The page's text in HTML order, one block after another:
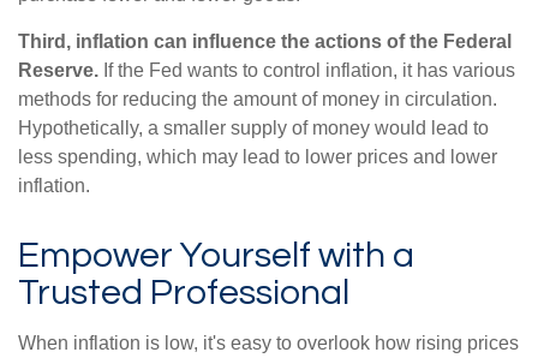
Third, inflation can influence the actions of the Federal
Reserve. If the Fed wants to control inflation, it has various
methods for reducing the amount of money in circulation.
Hypothetically, a smaller supply of money would lead to
less spending, which may lead to lower prices and lower
inflation.
Empower Yourself with a
Trusted Professional
When inflation is low, it's easy to overlook how rising prices